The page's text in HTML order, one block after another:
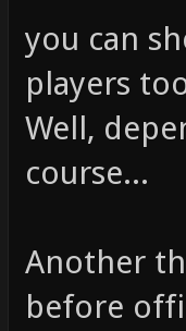
you can
players
Well,
course...
Another
before